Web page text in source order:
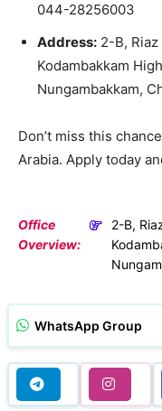
044-28256003
Address: 2-B,
Kodambakkam
Nungambakkam,
Don’t miss this
Arabia. Apply today
Office
Overview:
2-B,
WhatsApp Group